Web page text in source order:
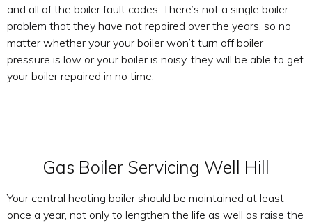
and all of the boiler fault codes. There’s not a single boiler
problem that they have not repaired over the years, so no
matter whether your your boiler won’t turn off boiler
pressure is low or your boiler is noisy, they will be able to get
your boiler repaired in no time.
Gas Boiler Servicing Well Hill
Your central heating boiler should be maintained at least
once a year, not only to lengthen the life as well as raise the